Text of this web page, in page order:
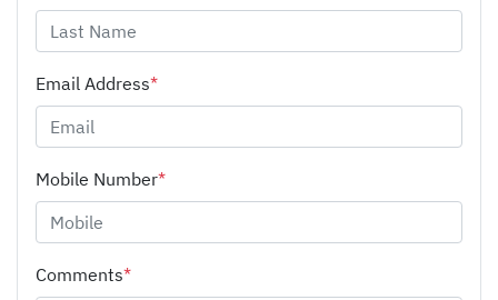
Email Address*
Mobile Number*
Comments*